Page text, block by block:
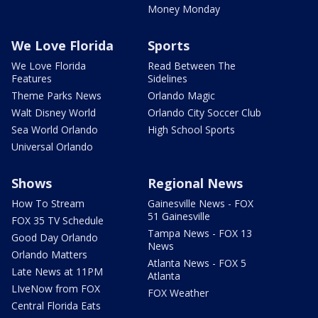
Money Monday
We Love Florida
We Love Florida
Features
Theme Parks News
Walt Disney World
Sea World Orlando
Universal Orlando
Sports
Read Between The
Sidelines
Orlando Magic
Orlando City Soccer Club
High School Sports
Shows
How To Stream
FOX 35 TV Schedule
Good Day Orlando
Orlando Matters
Late News at 11PM
LIveNow from FOX
Central Florida Eats
Regional News
Gainesville News - FOX
51 Gainesville
Tampa News - FOX 13
News
Atlanta News - FOX 5
Atlanta
FOX Weather